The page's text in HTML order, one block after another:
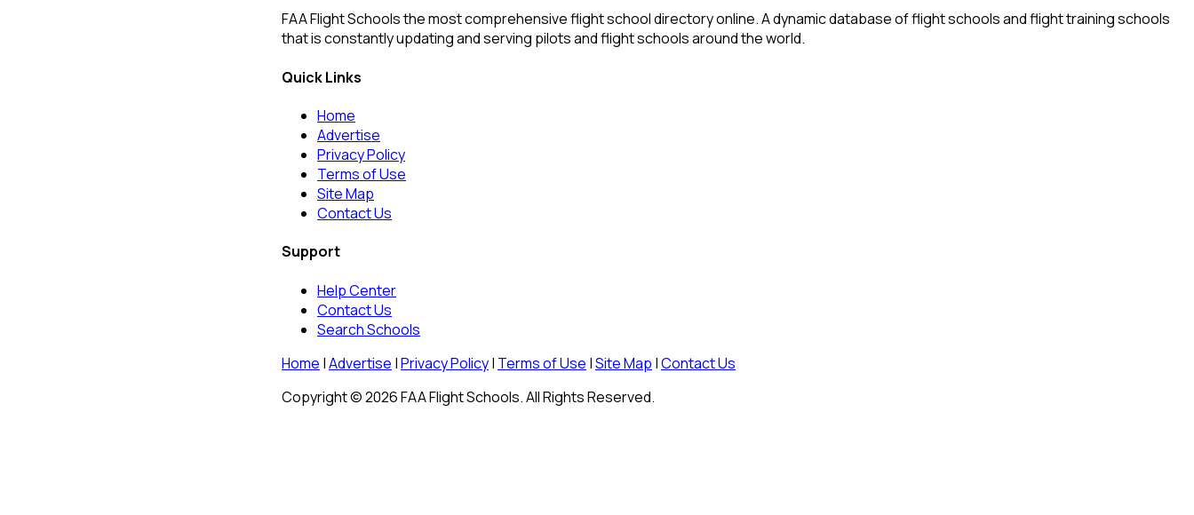
FAA Flight Schools the most comprehensive flight school directory online. A dynamic database of flight schools and flight training schools
that is constantly updating and serving pilots and flight schools around the world.
Quick Links
Home
Advertise
Privacy Policy
Terms of Use
Site Map
Contact Us
Support
Help Center
Contact Us
Search Schools
Home |Advertise |Privacy Policy| Terms of Use |Site Map |Contact Us
Copyright © 2026 FAA Flight Schools. All Rights Reserved.